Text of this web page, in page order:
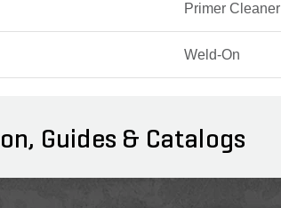
Primer Cleaner
Weld-On
Guides & Catalogs